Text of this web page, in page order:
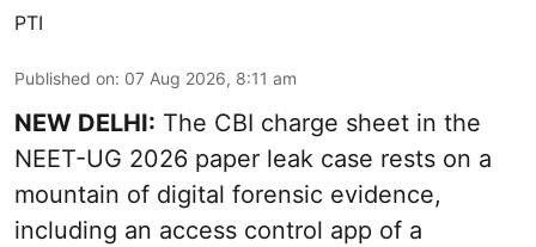
PTI
Published on: 07 Aug 2026, 8:11 am
NEW DELHI: The CBI charge sheet in the
NEET-UG 2026 paper leak case rests on a
mountain of digital forensic evidence,
including an access control app of a